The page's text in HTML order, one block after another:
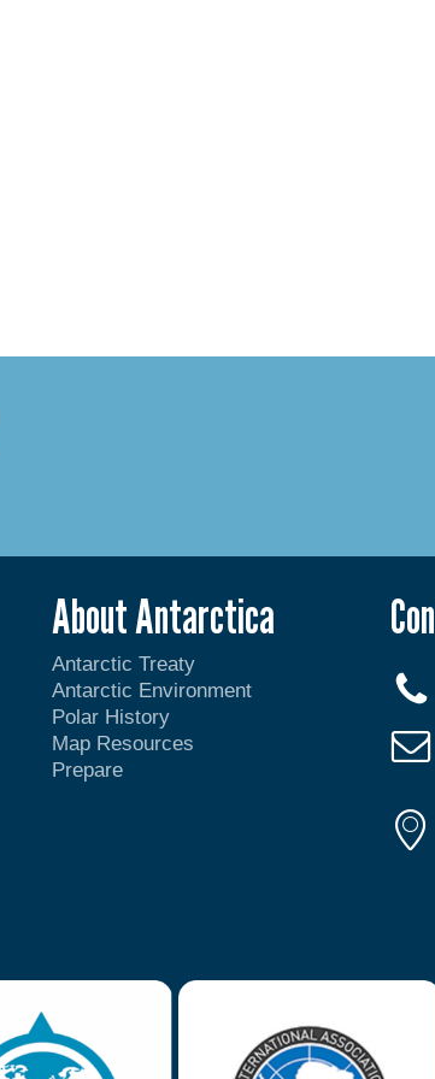
About Antarctica
Antarctic Treaty
Antarctic Environment
Polar History
Map Resources
Prepare